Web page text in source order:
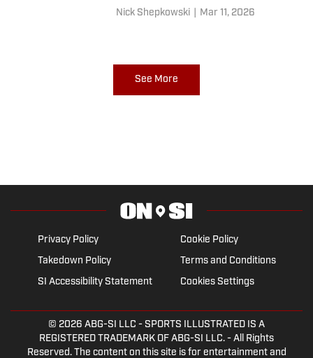
Northwestern.
Nick Shepkowski Mar 11, 2026
See More
Privacy Policy
Cookie Policy
Takedown Policy
Terms and Conditions
SI Accessibility Statement
Cookies Settings
© 2026 ABG-SI LLC - SPORTS ILLUSTRATED IS A
REGISTERED TRADEMARK OF ABG-SI LLC. - All Rights
Reserved. The content on this site is for entertainment and